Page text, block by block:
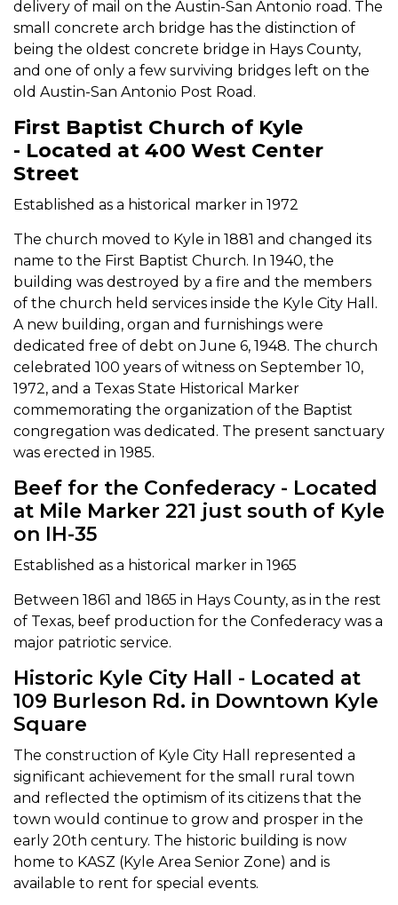
delivery of mail on the Austin-San Antonio road. The
small concrete arch bridge has the distinction of
being the oldest concrete bridge in Hays County,
and one of only a few surviving bridges left on the
old Austin-San Antonio Post Road.
First Baptist Church of Kyle
- Located at 400 West Center
Street
Established as a historical marker in 1972
The church moved to Kyle in 1881 and changed its
name to the First Baptist Church. In 1940, the
building was destroyed by a fire and the members
of the church held services inside the Kyle City Hall.
A new building, organ and furnishings were
dedicated free of debt on June 6, 1948. The church
celebrated 100 years of witness on September 10,
1972, and a Texas State Historical Marker
commemorating the organization of the Baptist
congregation was dedicated. The present sanctuary
was erected in 1985.
Beef for the Confederacy - Located
at Mile Marker 221 just south of Kyle
on IH-35
Established as a historical marker in 1965
Between 1861 and 1865 in Hays County, as in the rest
of Texas, beef production for the Confederacy was a
major patriotic service.
Historic Kyle City Hall - Located at
109 Burleson Rd. in Downtown Kyle
Square
The construction of Kyle City Hall represented a
significant achievement for the small rural town
and reflected the optimism of its citizens that the
town would continue to grow and prosper in the
early 20th century. The historic building is now
home to KASZ (Kyle Area Senior Zone) and is
available to rent for special events.